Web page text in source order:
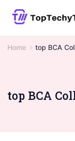
Home top BCA
top BCA